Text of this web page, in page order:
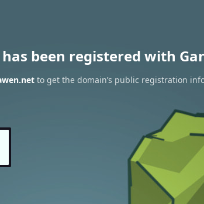
been registered with
to get the domain’s public registration